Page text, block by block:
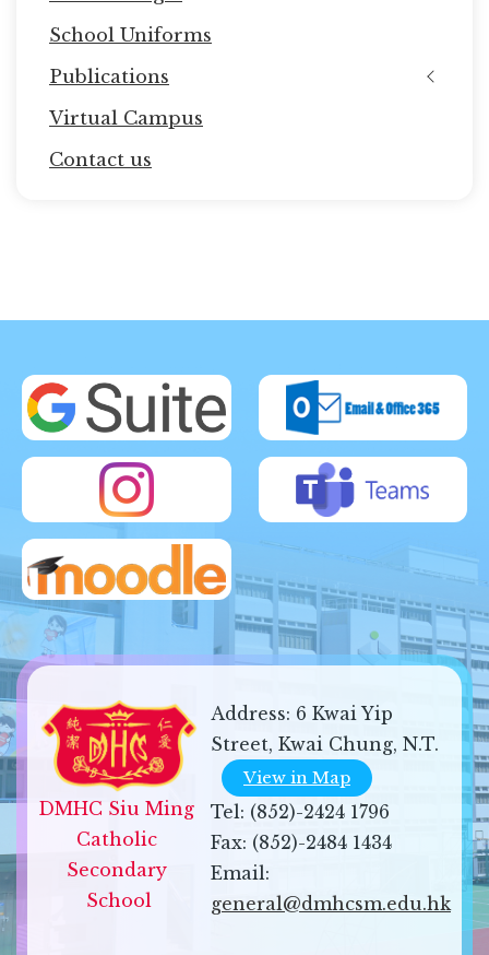
School Uniforms
Publications
Virtual Campus
Contact us
DMHC Siu Ming
Catholic
Secondary
School
Address: 6 Kwai Yip
Street, Kwai Chung, N.T.
View in Map
Tel: (852)-2424 1796
Fax: (852)-2484 1434
Email:
general@dmhcsm.edu.hk